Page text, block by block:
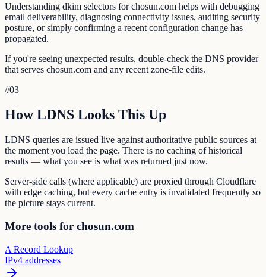
Understanding dkim selectors for chosun.com helps with debugging
email deliverability, diagnosing connectivity issues, auditing security
posture, or simply confirming a recent configuration change has
propagated.
If you're seeing unexpected results, double-check the DNS provider
that serves chosun.com and any recent zone-file edits.
//03
How LDNS Looks This Up
LDNS queries are issued live against authoritative public sources at
the moment you load the page. There is no caching of historical
results — what you see is what was returned just now.
Server-side calls (where applicable) are proxied through Cloudflare
with edge caching, but every cache entry is invalidated frequently so
the picture stays current.
More tools for chosun.com
A Record Lookup
IPv4 addresses